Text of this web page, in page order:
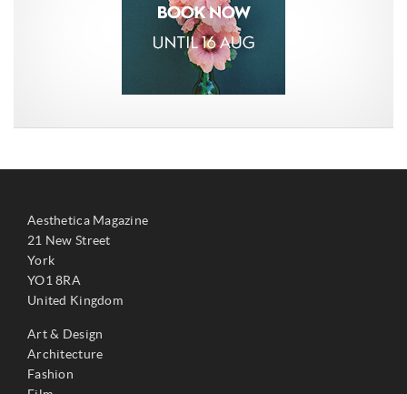
Aesthetica Magazine
21 New Street
York
YO1 8RA
United Kingdom
Art & Design
Architecture
Fashion